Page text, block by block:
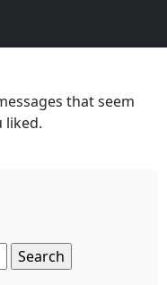
that seem
liked.